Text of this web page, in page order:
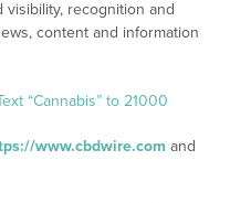
visibility, recognition and
content and information
“Cannabis” to 21000
www.cbdwire.com and